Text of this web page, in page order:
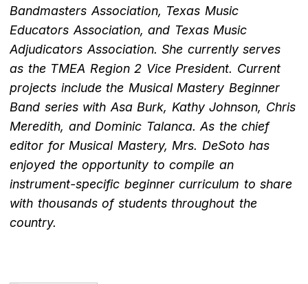
Bandmasters Association, Texas Music
Educators Association, and Texas Music
Adjudicators Association. She currently serves
as the TMEA Region 2 Vice President. Current
projects include the Musical Mastery Beginner
Band series with Asa Burk, Kathy Johnson, Chris
Meredith, and Dominic Talanca. As the chief
editor for Musical Mastery, Mrs. DeSoto has
enjoyed the opportunity to compile an
instrument-specific beginner curriculum to share
with thousands of students throughout the
country.